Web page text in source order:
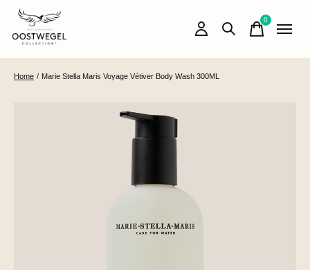
0items
Home / Marie Stella Maris Voyage Vétiver Body Wash 300ML